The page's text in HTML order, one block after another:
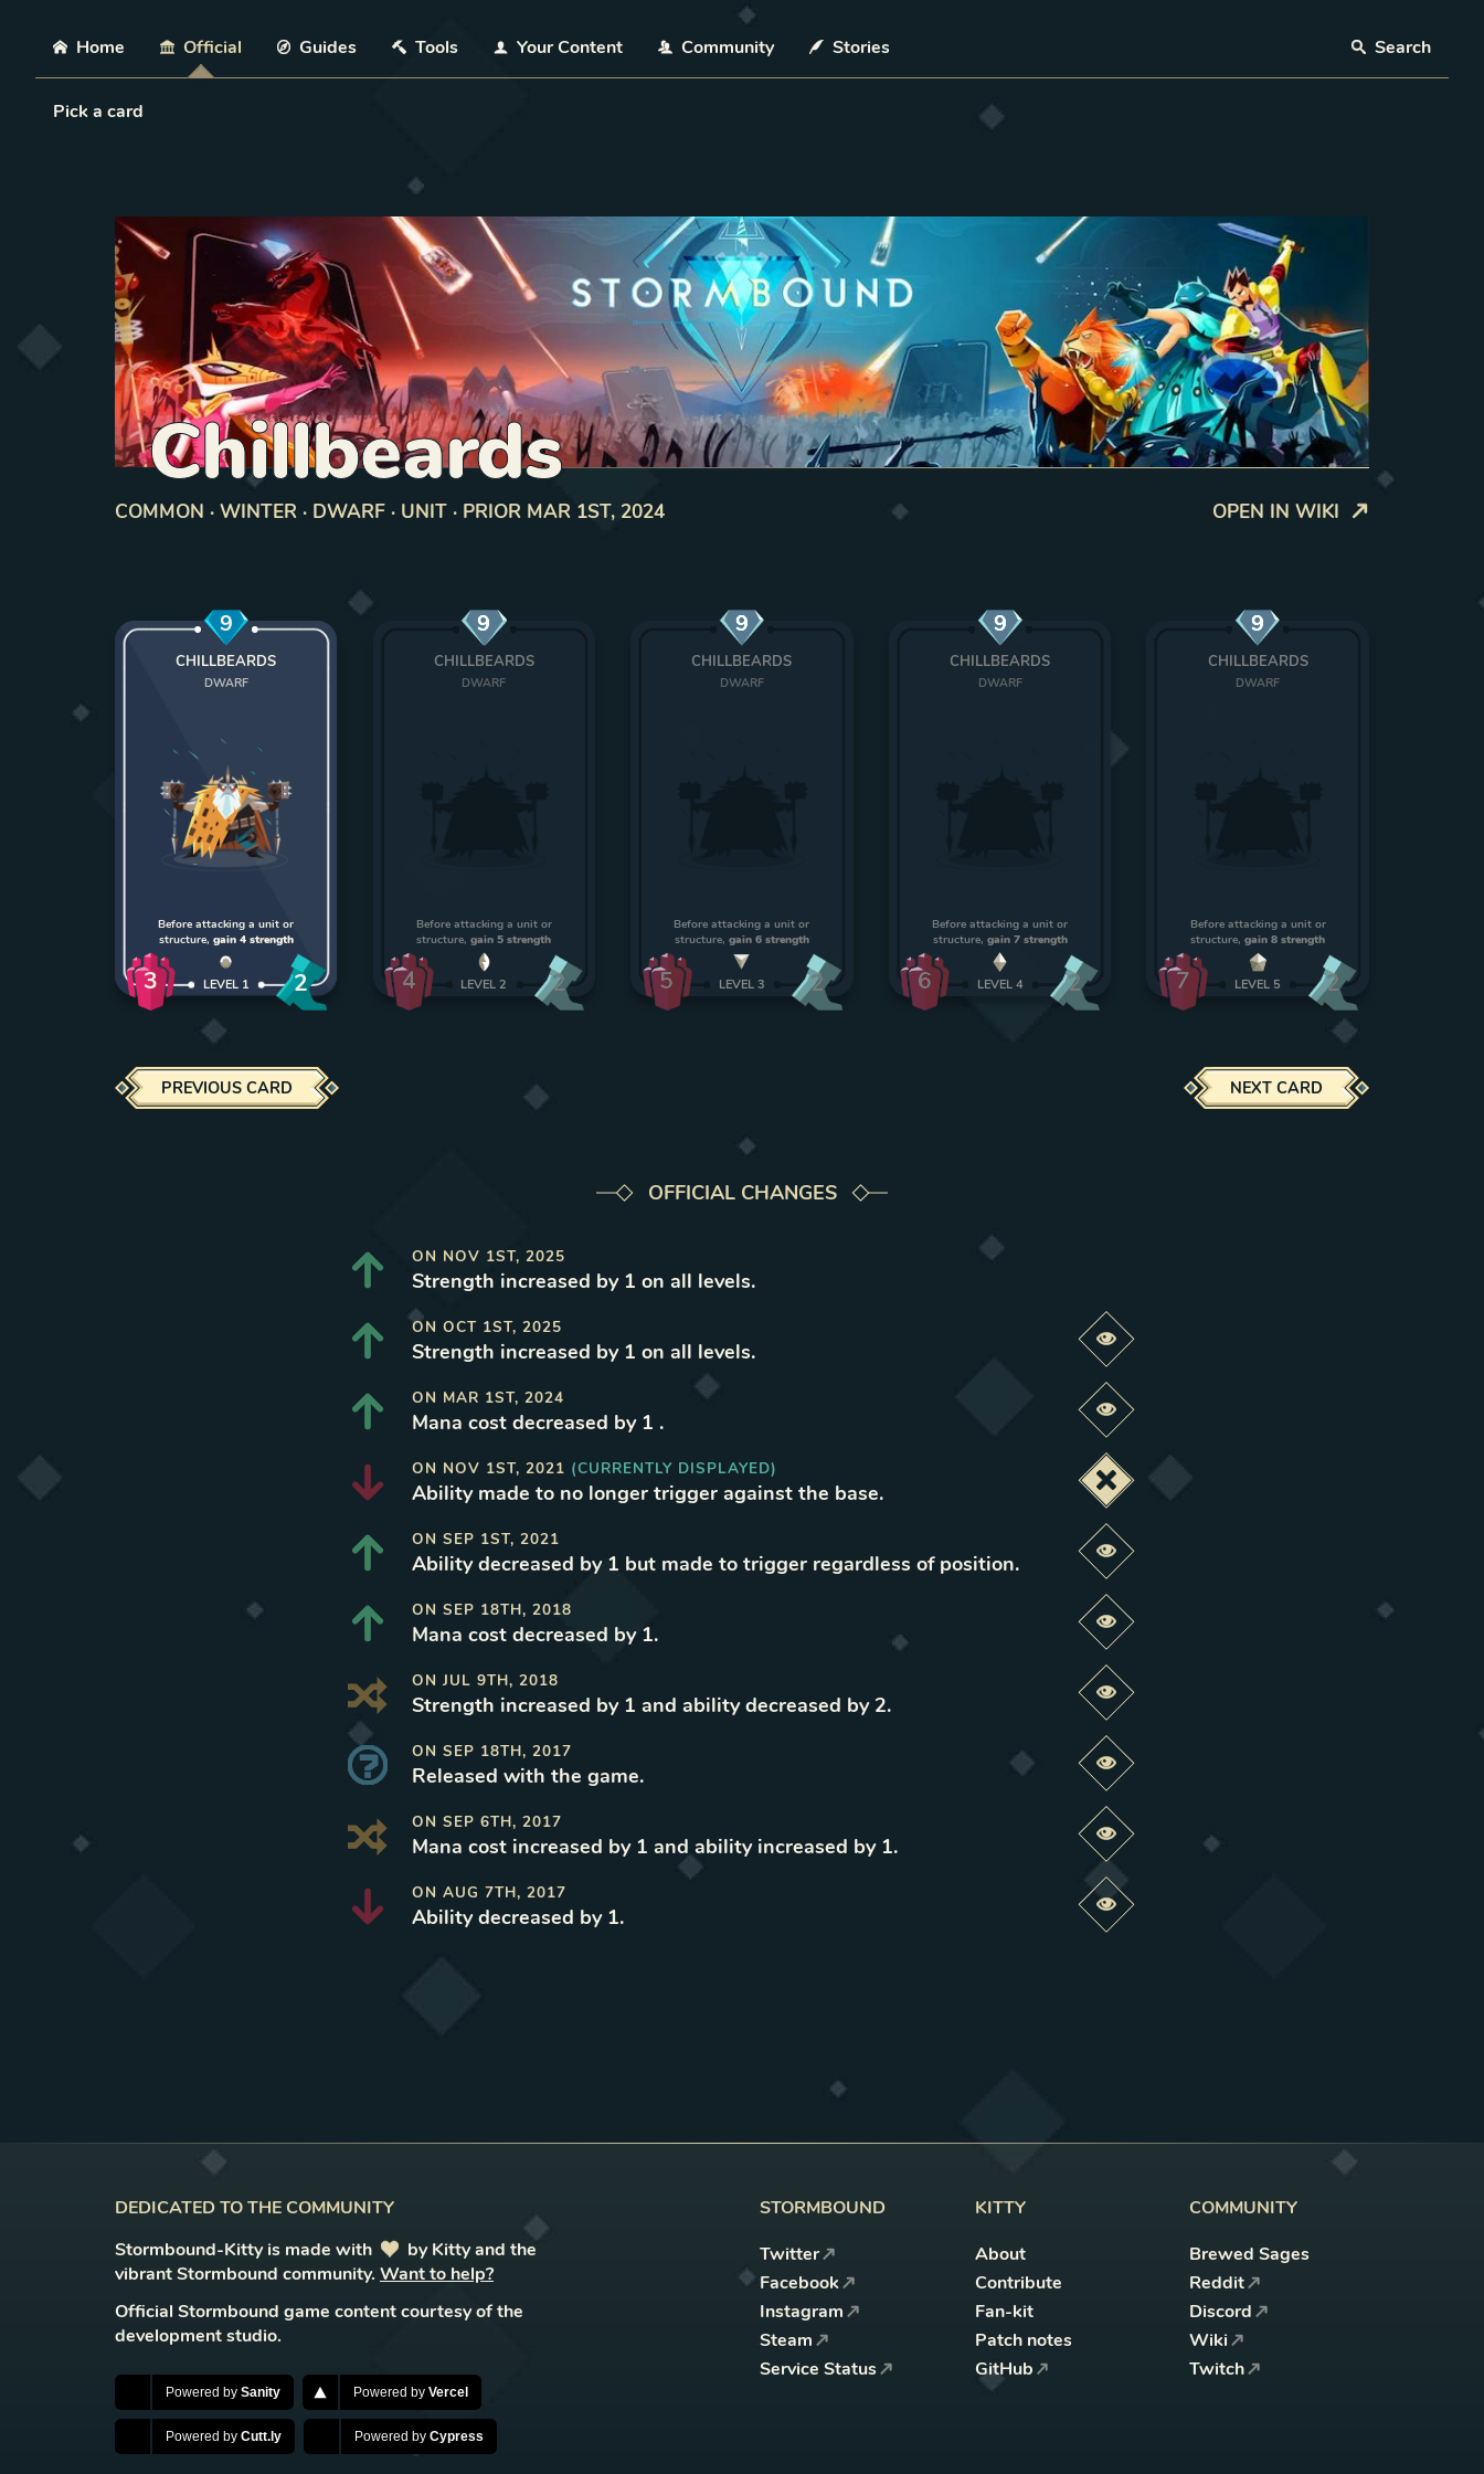
Skip
Home Official Guides Tools Your Content Community Stories Search
Load Card
Pick a card
Chillbeards
COMMON · WINTER · DWARF · UNIT · PRIOR MAR 1ST, 2024 OPEN IN WIKI
9
CHILLBEARDS
DWARF
Before attacking a unit or
structure, gain 4 strength
3 LEVEL 1 2
9
CHILLBEARDS
DWARF
Before attacking a unit or
structure,gain 5 strength
4 LEVEL 2 2
9
CHILLBEARDS
DWARF
Before attacking a unit or
structure, gain 6 strength
5 LEVEL 3 2
9
CHILLBEARDS
DWARF
Before attacking a unit or
structure, gain 7 strength
6 LEVEL 4 2
9
CHILLBEARDS
DWARF
Before attacking a unit or
structure,gain 8 strength
7 LEVEL 5 2
PREVIOUS CARD NEXT CARD
OFFICIAL CHANGES
ON NOV 1ST, 2025
Strength increased by 1 on all levels.
ON OCT 1ST, 2025
Strength increased by 1 on all levels. Preview this change
ON MAR 1ST, 2024
Mana cost decreased by 1 . Preview this change
ON NOV 1ST, 2021 (CURRENTLY DISPLAYED)
Ability made to no longer trigger against the base. Deactivate this change
ON SEP 1ST, 2021
Ability decreased by 1 but made to trigger regardless of position. Preview this change
ON SEP 18TH, 2018
Mana cost decreased by 1. Preview this change
ON JUL 9TH, 2018
Strength increased by 1 and ability decreased by 2. Preview this change
ON SEP 18TH, 2017
Released with the game. Preview this change
ON SEP 6TH, 2017
Mana cost increased by 1 and ability increased by 1. Preview this change
ON AUG 7TH, 2017
Ability decreased by 1. Preview this change
DEDICATED TO THE COMMUNITY
Stormbound-Kitty is made with
love
by Kitty and the
vibrant Stormbound community. Want to help?
Official Stormbound game content courtesy of the
development studio.
Powered by Sanity Powered by Vercel
Powered by Cutt.ly Powered by Cypress
STORMBOUND
Twitter
Facebook
Instagram
Steam
Service Status
KITTY
About
Contribute
Fan-kit
Patch notes
GitHub
COMMUNITY
Brewed Sages
Reddit
Discord
Wiki
Twitch